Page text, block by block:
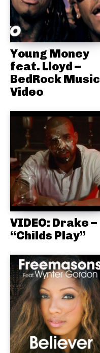
Young Money
feat. Lloyd –
BedRock Music
Video
VIDEO: Drake –
“Childs Play”